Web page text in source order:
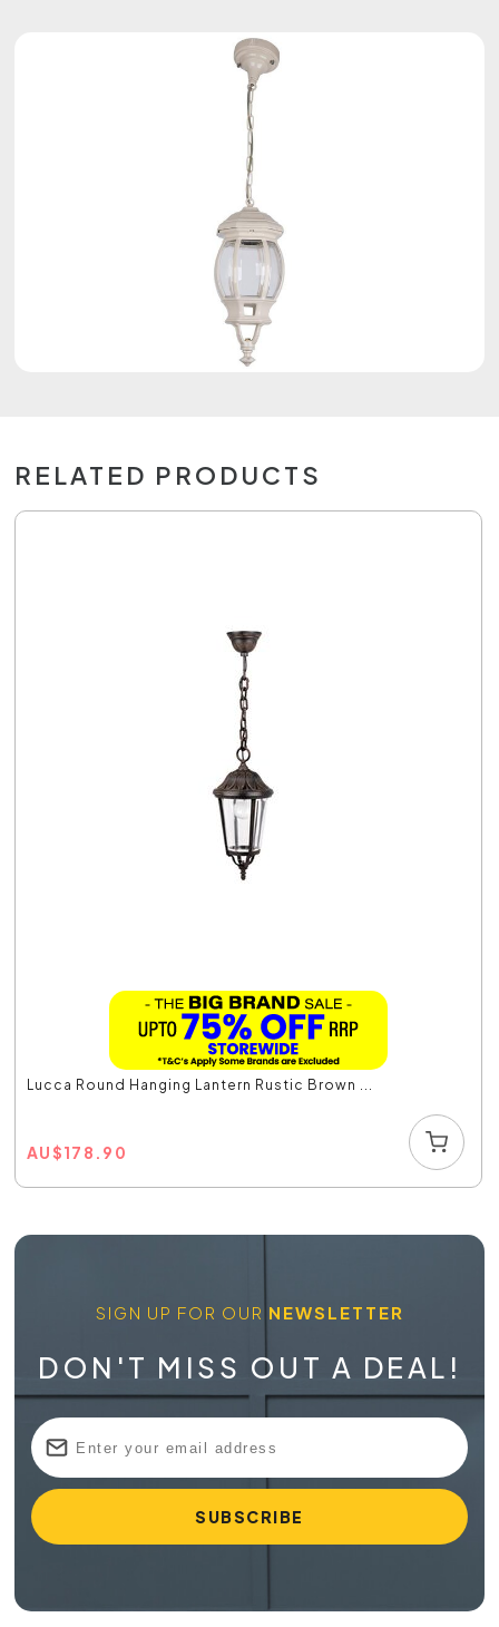
RELATED PRODUCTS
Lucca Round Hanging Lantern Rustic Brown ...
AU$178.90
SIGN UP FOR OUR NEWSLETTER
DON'T MISS OUT A DEAL!